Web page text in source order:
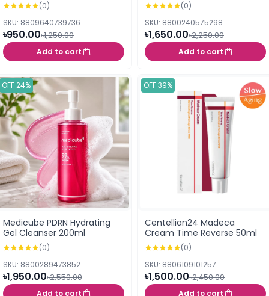
(0)
SKU: 8809640739736
৳950.00৳1,250.00
Add to cart
(0)
SKU: 8800240575298
৳1,650.00৳2,250.00
Add to cart
OFF 24%
Medicube PDRN Hydrating
Gel Cleanser 200ml
(0)
SKU: 8800289473852
৳1,950.00৳2,550.00
Add to cart
OFF 39%
Centellian24 Madeca
Cream Time Reverse 50ml
(0)
SKU: 8806109101257
৳1,500.00৳2,450.00
Add to cart